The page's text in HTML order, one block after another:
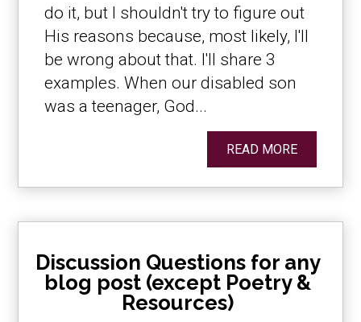
do it, but I shouldn't try to figure out
His reasons because, most likely, I'll
be wrong about that. I'll share 3
examples. When our disabled son
was a teenager, God...
READ MORE
Discussion Questions for any
blog post (except Poetry &
Resources)